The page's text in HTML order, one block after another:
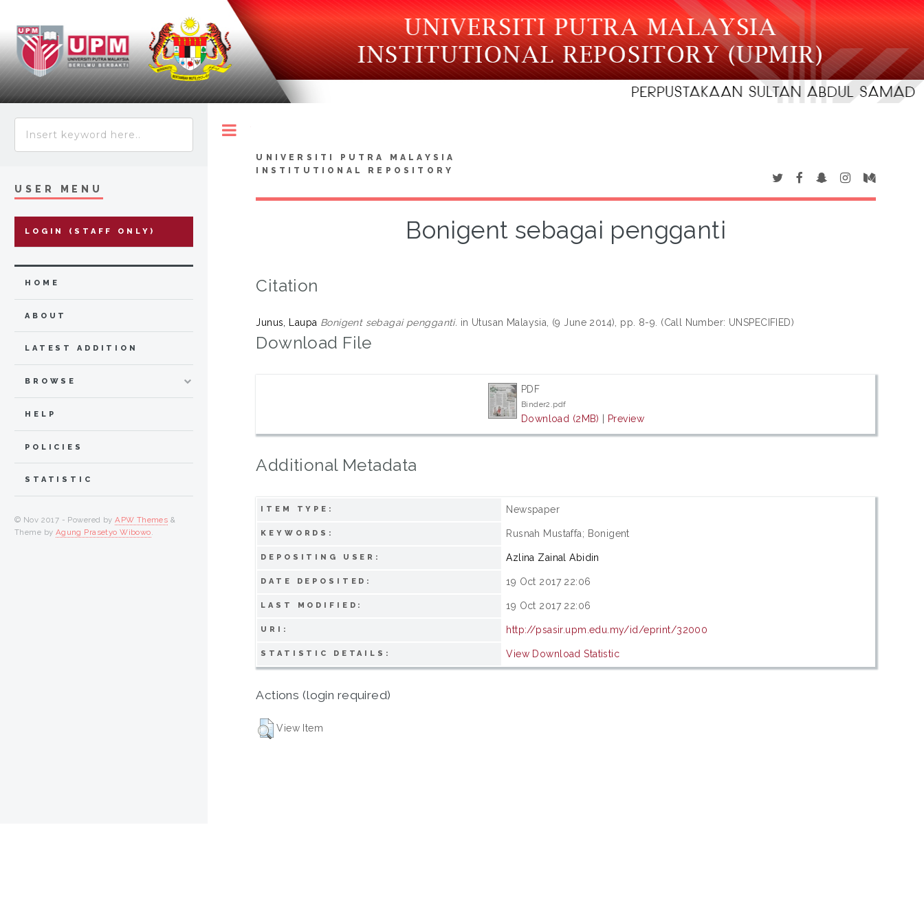
UNIVERSITI PUTRA MALAYSIA
INSTITUTIONAL REPOSITORY
Bonigent sebagai pengganti
Citation
Junus, Laupa Bonigent sebagai pengganti. in Utusan Malaysia, (9 June 2014), pp. 8-9. (Call Number: UNSPECIFIED)
Download File
PDF
Binder2.pdf
Download (2MB) Preview
Additional Metadata
ITEM TYPE: Newspaper
KEYWORDS: Rusnah Mustaffa; Bonigent
DEPOSITING USER: Azlina Zainal Abidin
DATE DEPOSITED: 19 Oct 2017 22:06
LAST MODIFIED: 19 Oct 2017 22:06
URI: http://psasir.upm.edu.my/id/eprint/32000
STATISTIC DETAILS: View Download Statistic
Actions (login required)
View Item
USER MENU
LOGIN (STAFF ONLY)
HOME
ABOUT
LATEST ADDITION
BROWSE
HELP
POLICIES
STATISTIC
© Nov 2017 - Powered byAPW Themes &
Theme by Agung Prasetyo Wibowo.